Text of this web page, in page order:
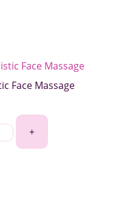
Face Massage
+